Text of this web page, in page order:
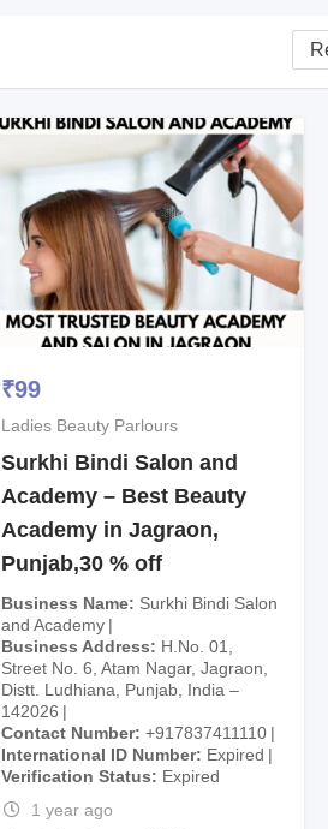
₹99
Ladies Beauty Parlours
Surkhi Bindi Salon and
Academy – Best Beauty
Academy in Jagraon,
Punjab,30 % off
Business Name
Surkhi Bindi Salon
and Academy
Business Address
H.No. 01,
Street No. 6, Atam Nagar, Jagraon,
Distt. Ludhiana, Punjab, India –
142026
Contact Number +917837411110
International ID Number
Expired
Verification Status
Expired
1 year ago